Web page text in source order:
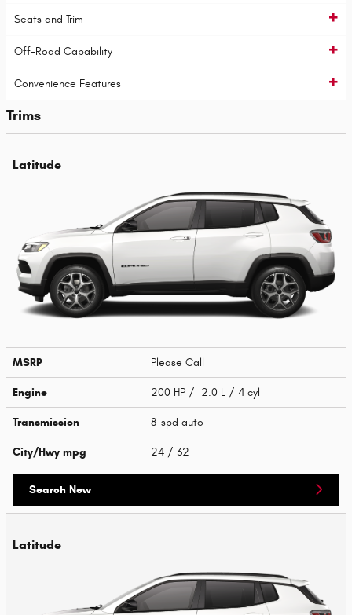
Seats and Trim
Off-Road Capability
Convenience Features
Trims
Latitude
MSRP Please Call
Engine 200 HP / 2.0 L / 4 cyl
Transmission 8-spd auto
City/Hwy mpg 24 / 32
Search New
Latitude